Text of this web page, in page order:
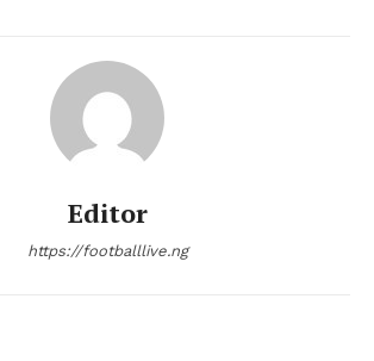
Editor
https://footballlive.ng